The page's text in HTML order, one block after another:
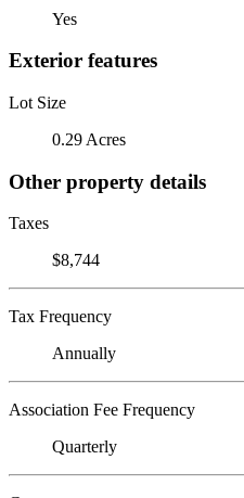
Yes
Exterior features
Lot Size
0.29 Acres
Other property details
Taxes
$8,744
Tax Frequency
Annually
Association Fee Frequency
Quarterly